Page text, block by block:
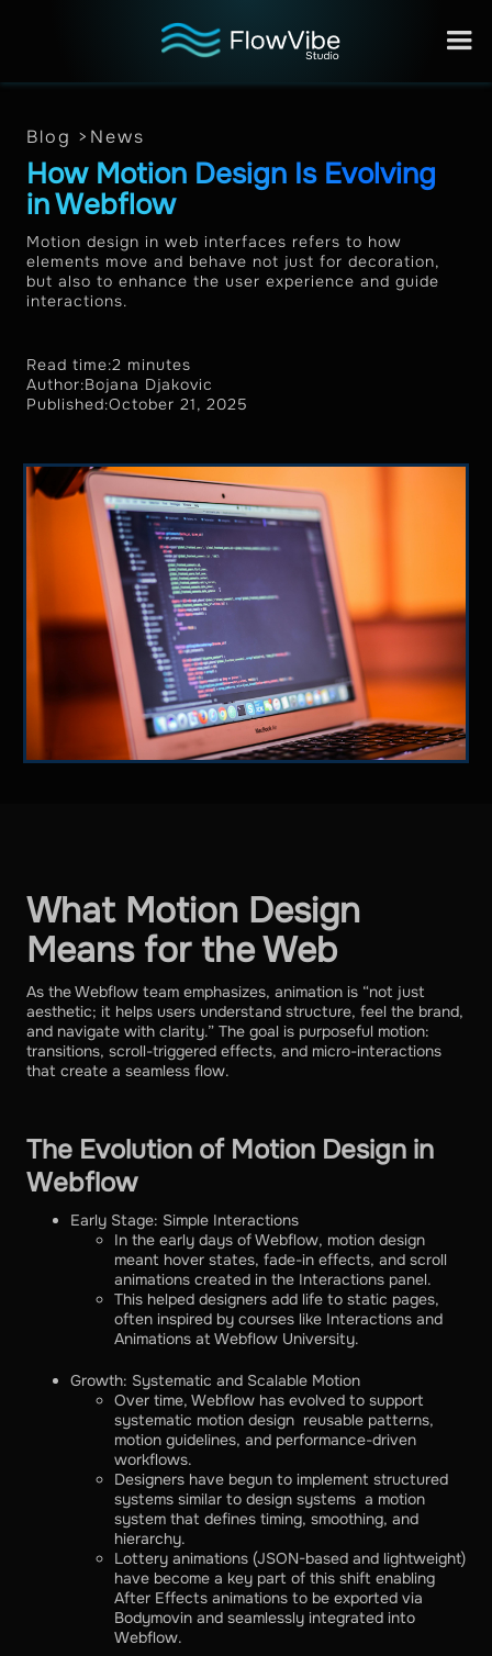
Blog > News
How Motion Design Is Evolving
in Webflow
Motion design in web interfaces refers to how
elements move and behave not just for decoration,
but also to enhance the user experience and guide
interactions.
Read time:2 minutes
Author:Bojana Djakovic
Published:October 21, 2025
What Motion Design
Means for the Web
As the Webflow team emphasizes, animation is “not just
aesthetic; it helps users understand structure, feel the brand,
and navigate with clarity.” The goal is purposeful motion:
transitions, scroll-triggered effects, and micro-interactions
that create a seamless flow.
The Evolution of Motion Design in
Webflow
Early Stage: Simple Interactions
In the early days of Webflow, motion design
meant hover states, fade-in effects, and scroll
animations created in the Interactions panel.
This helped designers add life to static pages,
often inspired by courses like Interactions and
Animations at Webflow University.
Growth: Systematic and Scalable Motion
Over time, Webflow has evolved to support
systematic motion design reusable patterns,
motion guidelines, and performance-driven
workflows.
Designers have begun to implement structured
systems similar to design systems a motion
system that defines timing, smoothing, and
hierarchy.
Lottery animations (JSON-based and lightweight)
have become a key part of this shift enabling
After Effects animations to be exported via
Bodymovin and seamlessly integrated into
Webflow.